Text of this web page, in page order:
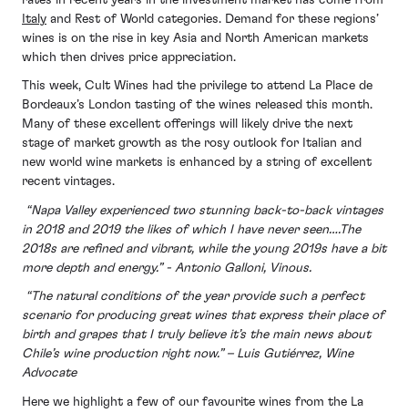
Italy and Rest of World categories. Demand for these regions’
wines is on the rise in key Asia and North American markets
which then drives price appreciation.
This week, Cult Wines had the privilege to attend La Place de
Bordeaux’s London tasting of the wines released this month.
Many of these excellent offerings will likely drive the next
stage of market growth as the rosy outlook for Italian and
new world wine markets is enhanced by a string of excellent
recent vintages.
“Napa Valley experienced two stunning back-to-back vintages
in 2018 and 2019 the likes of which I have never seen….The
2018s are refined and vibrant, while the young 2019s have a bit
more depth and energy.” - Antonio Galloni, Vinous.
“The natural conditions of the year provide such a perfect
scenario for producing great wines that express their place of
birth and grapes that I truly believe it’s the main news about
Chile’s wine production right now.” – Luis Gutiérrez, Wine
Advocate
Here we highlight a few of our favourite wines from the La